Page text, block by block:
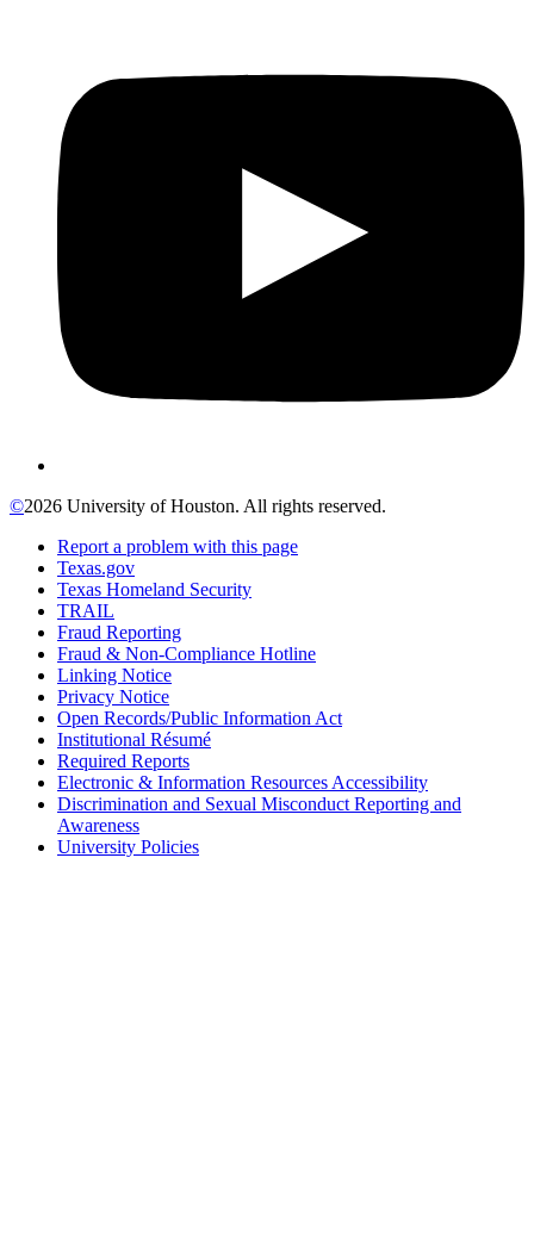
©2026 University of Houston. All rights reserved.
Report a problem with this page
Texas.gov
Texas Homeland Security
TRAIL
Fraud Reporting
Fraud & Non-Compliance Hotline
Linking Notice
Privacy Notice
Open Records/Public Information Act
Institutional Résumé
Required Reports
Electronic & Information Resources Accessibility
Discrimination and Sexual Misconduct Reporting and
Awareness
University Policies